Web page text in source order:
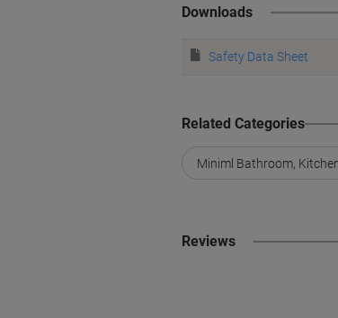
Downloads
Safety Data Sheet
Related Categories
Miniml Bathroom,
Reviews